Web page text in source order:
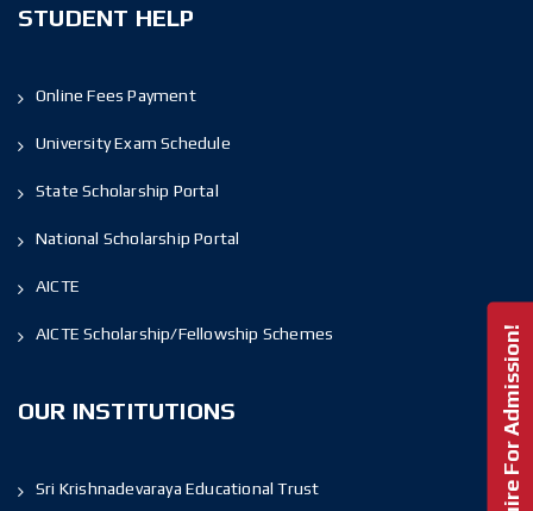
STUDENT HELP
Online Fees Payment
University Exam Schedule
State Scholarship Portal
National Scholarship Portal
AICTE
AICTE Scholarship/Fellowship Schemes
OUR INSTITUTIONS
Sri Krishnadevaraya Educational Trust Enquire For Admission!